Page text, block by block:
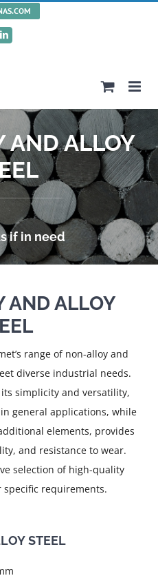
LinkedIn
AND ALLOY
if in need
AND ALLOY
range of non-alloy and
diverse industrial needs.
simplicity and versatility,
general applications, while
elements, provides
and resistance to wear.
selection of high-quality
requirements.
STEEL